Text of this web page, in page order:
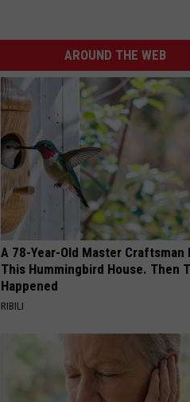
AROUND THE WEB
A 78-Year-Old Master Craftsman
This Hummingbird House. Then
Happened
RIBILI